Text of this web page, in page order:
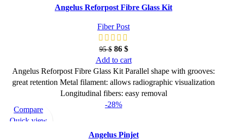
Angelus Reforpost Fibre Glass Kit
Fiber Post
95$ 86 $
Add to cart
Angelus Reforpost Fibre Glass Kit Parallel shape with grooves:
great retention Metal filament: allows radiographic visualization
Longitudinal fibers: easy removal
-28%
Compare
Quick view
Angelus Pinjet